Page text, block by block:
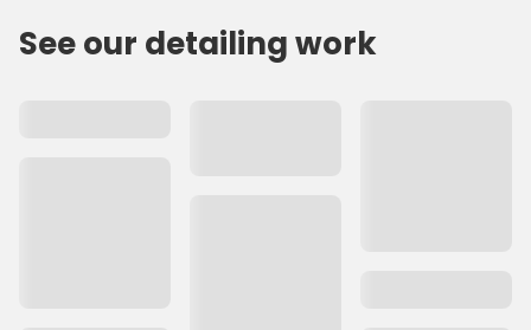
See our detailing work